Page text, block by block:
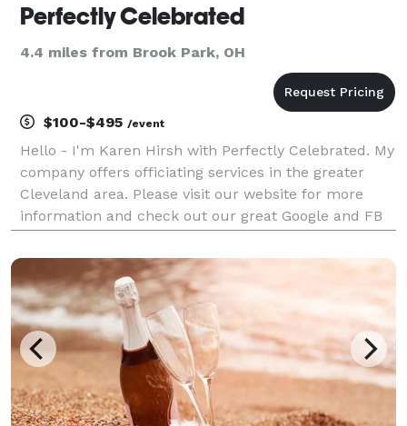
Perfectly Celebrated
4.4 miles from Brook Park, OH
$100-$495 /event
Hello - I'm Karen Hirsh with Perfectly Celebrated. My
company offers officiating services in the greater
Cleveland area. Please visit our website for more
information and check out our great Google and FB
elopement ceremonies, ceremony writing service